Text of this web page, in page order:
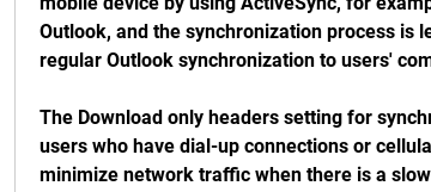
Outlook, and the synchronization process is
regular Outlook synchronization to users'
The Download only headers setting for
users who have dial-up connections or
minimize network traffic when there is a